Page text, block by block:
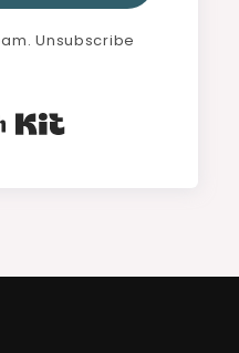
Unsubscribe